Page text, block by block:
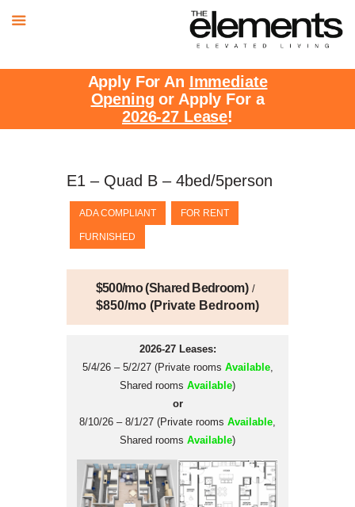
Apply For An Immediate
Opening or Apply For a
2026-27 Lease!
E1 – Quad B – 4bed/5person
ADA COMPLIANT FOR RENT
FURNISHED
$500/mo (Shared Bedroom)
$850/mo (Private Bedroom)
2026-27 Leases:
5/4/26 – 5/2/27 (Private rooms Available,
Shared rooms Available)
or
8/10/26 – 8/1/27 (Private rooms Available
Shared rooms Available)